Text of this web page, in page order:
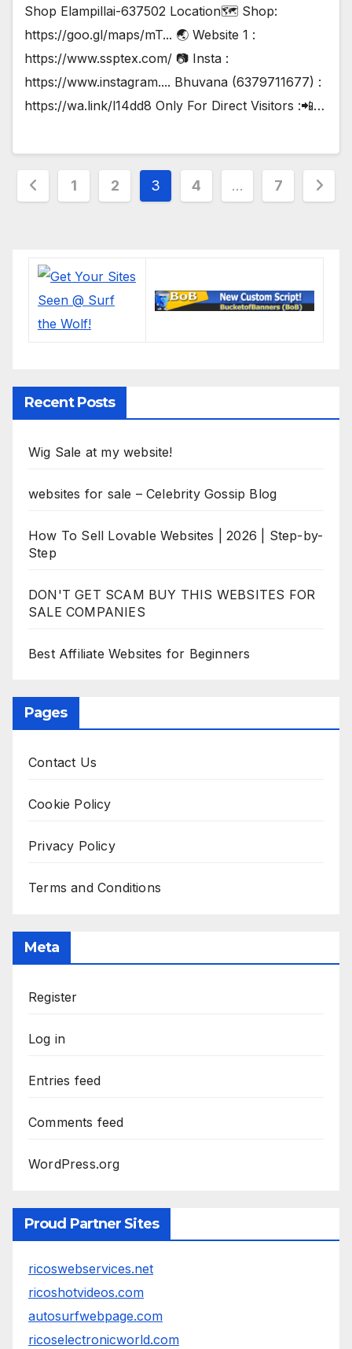
Shop Elampillai-637502 Location🗺️ Shop:
https://goo.gl/maps/mT... 🌏 Website 1 :
https://www.ssptex.com/ 📷 Insta :
https://www.instagram.... Bhuvana (6379711677) :
https://wa.link/l14dd8 Only For Direct Visitors :📲…
Posts
1 2 3 4 … 7
Recent Posts
Wig Sale at my website!
websites for sale – Celebrity Gossip Blog
How To Sell Lovable Websites | 2026 | Step-by-
Step
DON'T GET SCAM BUY THIS WEBSITES FOR
SALE COMPANIES
Best Affiliate Websites for Beginners
Pages
Contact Us
Cookie Policy
Privacy Policy
Terms and Conditions
Meta
Register
Log in
Entries feed
Comments feed
WordPress.org
Proud Partner Sites
ricoswebservices.net
ricoshotvideos.com
autosurfwebpage.com
ricoselectronicworld.com